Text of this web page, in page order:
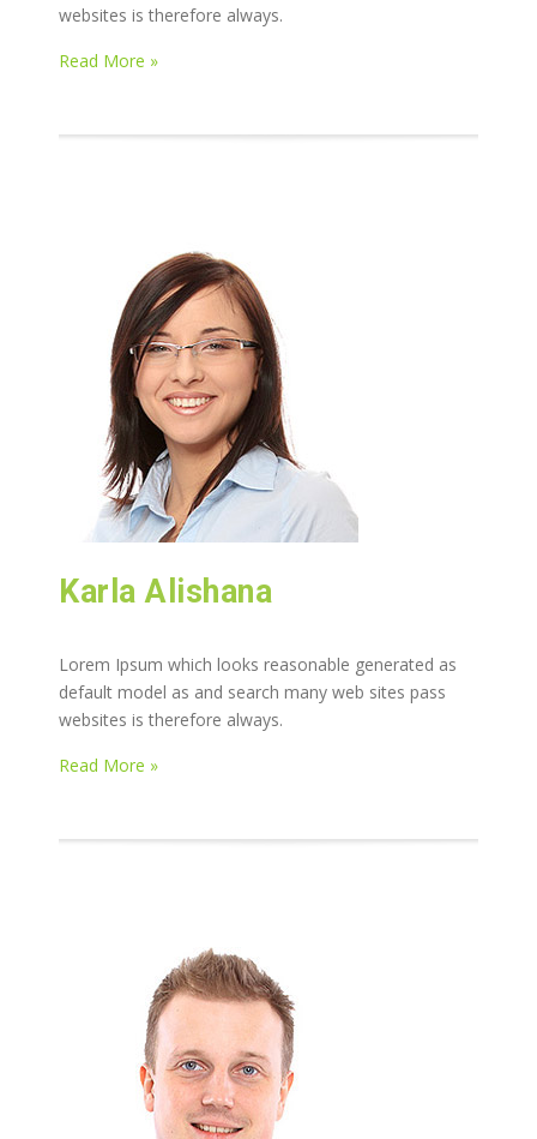
websites is therefore always.
Read More »
Karla Alishana
Lorem Ipsum which looks reasonable generated as
default model as and search many web sites pass
websites is therefore always.
Read More »